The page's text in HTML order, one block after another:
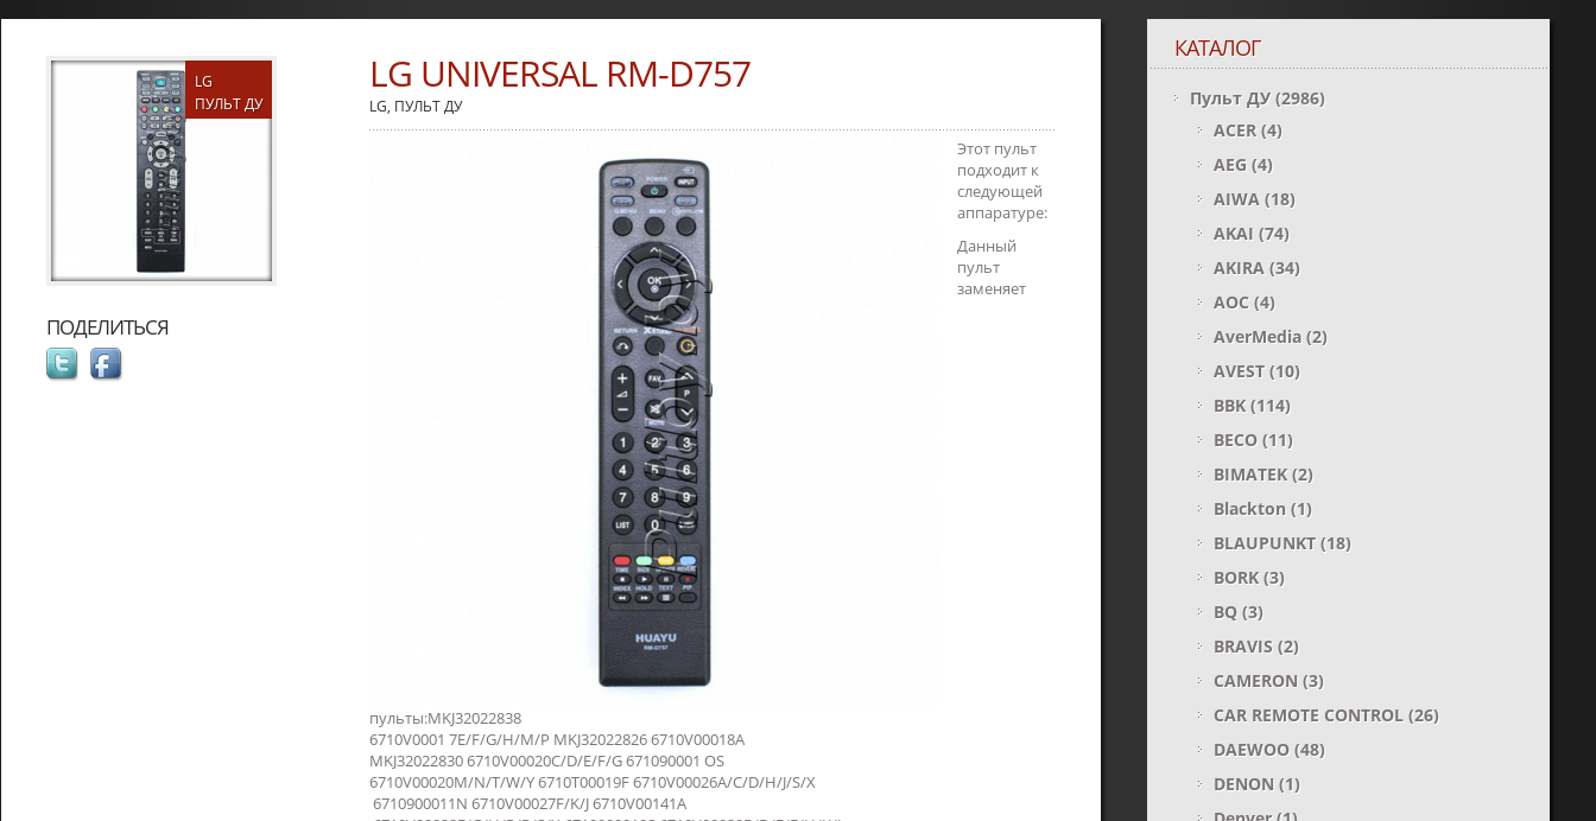
LG
ПУЛЬТ ДУ
ПОДЕЛИТЬСЯ
LG UNIVERSAL RM-D757
LG, ПУЛЬТ ДУ
Этот пульт
подходит к
следующей
аппаратуре:
Данный
пульт
заменяет
пульты:MKJ32022838
6710V0001 7E/F/G/H/M/P MKJ32022826 6710V00018A
MKJ32022830 6710V00020C/D/E/F/G 671090001 OS
6710V00020M/N/T/W/Y 6710T00019F 6710V00026A/C/D/H/J/S/X
6710900011N 6710V00027F/K/J 6710V00141A
КАТАЛОГ
Пульт ДУ(2986)
ACER(4)
AEG(4)
AIWA(18)
AKAI (74)
AKIRA(34)
AOC(4)
AverMedia(2)
AVEST(10)
BBK(114)
BECO(11)
BIMATEK(2)
Blackton (1)
BLAUPUNKT(18)
BORK(3)
BQ(3)
BRAVIS(2)
CAMERON (3)
CAR REMOTE CONTROL(26)
DAEWOO(48)
DENON (1)